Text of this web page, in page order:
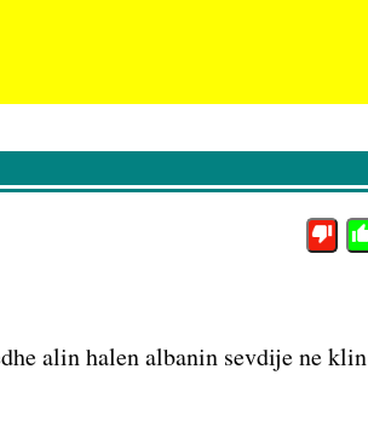
alin halen albanin sevdije ne klin